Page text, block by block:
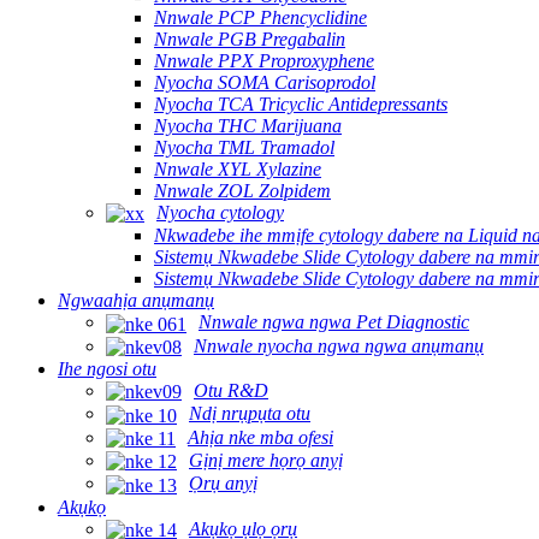
Nnwale PCP Phencyclidine
Nnwale PGB Pregabalin
Nnwale PPX Proproxyphene
Nyocha SOMA Carisoprodol
Nyocha TCA Tricyclic Antidepressants
Nyocha THC Marijuana
Nyocha TML Tramadol
Nnwale XYL Xylazine
Nnwale ZOL Zolpidem
Nyocha cytology
Nkwadebe ihe mmịfe cytology dabere na Liquid
Sistemụ Nkwadebe Slide Cytology dabere na
Sistemụ Nkwadebe Slide Cytology dabere na
Ngwaahịa anụmanụ
Nnwale ngwa ngwa Pet Diagnostic
Nnwale nyocha ngwa ngwa anụmanụ
Ihe ngosi otu
Otu R&D
Ndị nrụpụta otu
Ahịa nke mba ofesi
Gịnị mere họrọ anyị
Ọrụ anyị
Akụkọ
Akụkọ ụlọ ọrụ